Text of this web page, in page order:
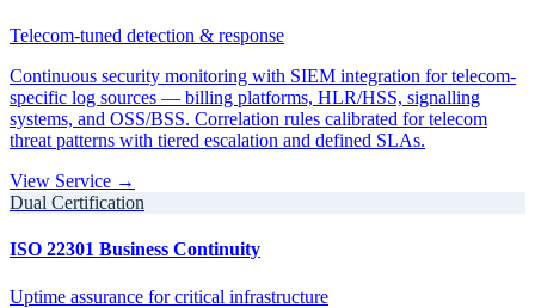
Telecom-tuned detection & response
Continuous security monitoring with SIEM integration for telecom-
specific log sources — billing platforms, HLR/HSS, signalling
systems, and OSS/BSS. Correlation rules calibrated for telecom
threat patterns with tiered escalation and defined SLAs.
View Service →
Dual Certification
ISO 22301 Business Continuity
Uptime assurance for critical infrastructure